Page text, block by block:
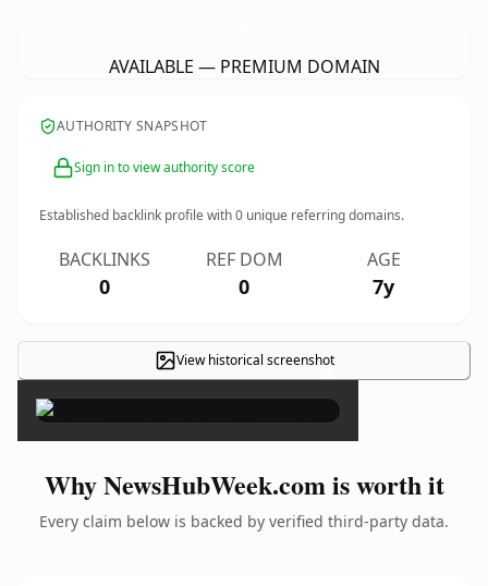
AVAILABLE — PREMIUM DOMAIN
AUTHORITY SNAPSHOT
Sign in to view authority score
Established backlink profile with0 unique referring domains.
BACKLINKS
0
REF DOM
0
AGE
7y
View historical screenshot
×
Why NewsHubWeek.com is worth it
Every claim below is backed by verified third-party data.